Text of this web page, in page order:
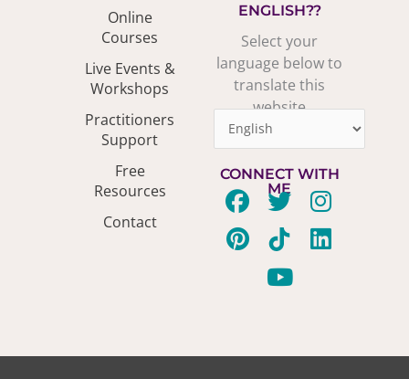
Online
Courses
Live Events &
Workshops
Practitioners
Support
Free
Resources
Contact
ENGLISH??
Select your
language below to
translate this
website
CONNECT WITH
ME
F
a
c
o
T
w
i
t
r
I
n
s
r
P
i
n
e
T
i
k
t
L
i
n
i
Y
o
u
t
e